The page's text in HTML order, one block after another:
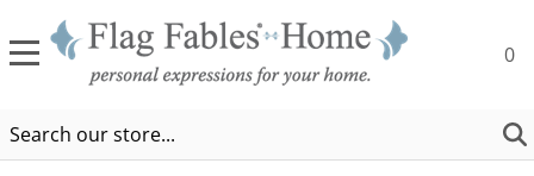
0